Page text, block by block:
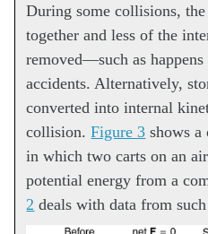
During some collisions,
together and less of the
removed—such as
accidents. Alternatively,
converted into internal
collision.Figure 3 shows a
in which two carts on an
potential energy from a
2 deals with data from